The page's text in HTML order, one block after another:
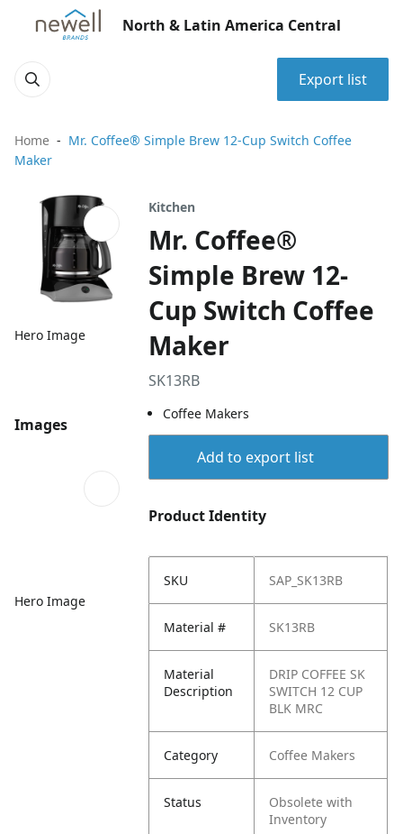
North & Latin America Central
Export list
Home
Mr. Coffee® Simple Brew 12-Cup Switch Coffee
Maker
Hero Image
Images
Hero Image
Kitchen
Mr. Coffee®
Simple Brew 12-
Cup Switch Coffee
Maker
SK13RB
Coffee Makers
Add to export list
Product Identity
SKU SAP_SK13RB
Material # SK13RB
Material
Description
DRIP COFFEE SK
SWITCH 12 CUP
BLK MRC
Category Coffee Makers
Status
Obsolete with
Inventory